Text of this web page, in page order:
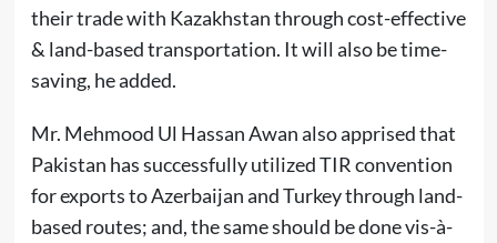
their trade with Kazakhstan through cost-effective
& land-based transportation. It will also be time-
saving, he added.
Mr. Mehmood Ul Hassan Awan also apprised that
Pakistan has successfully utilized TIR convention
for exports to Azerbaijan and Turkey through land-
based routes; and, the same should be done vis-à-